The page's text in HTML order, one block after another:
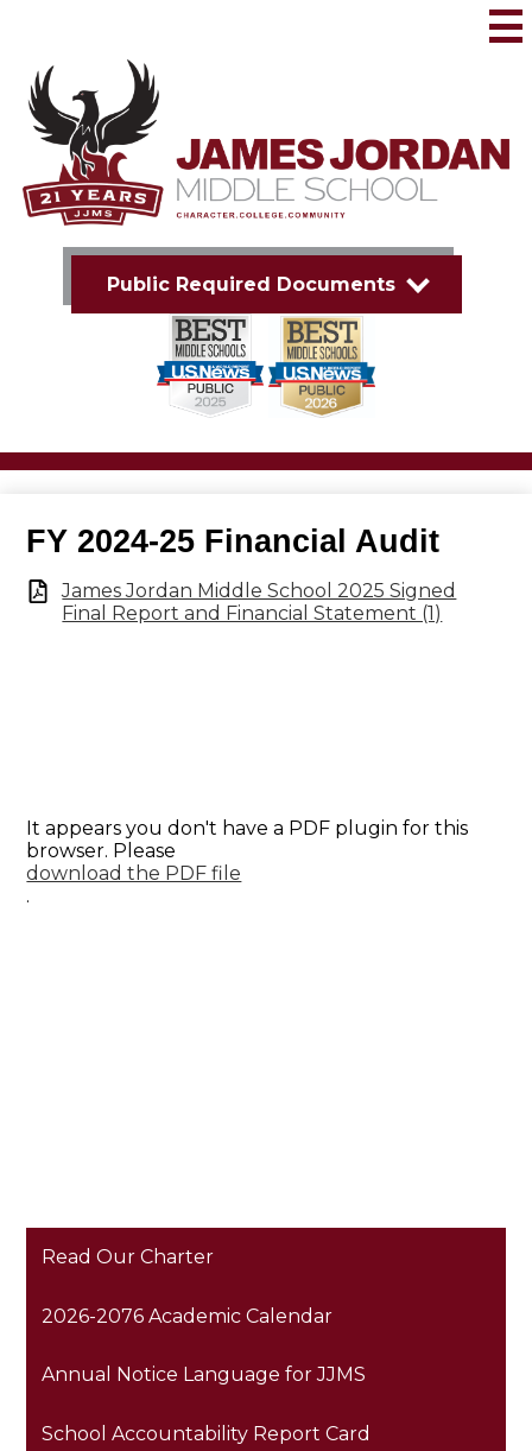
James
Jordan
Middle
School
Public Required Documents
FY 2024-25 Financial Audit
James Jordan Middle School 2025 Signed
Final Report and Financial Statement (1)
It appears you don't have a PDF plugin for this
browser. Please
download the PDF file
.
Read Our Charter
2026-2076 Academic Calendar
Annual Notice Language for JJMS
School Accountability Report Card